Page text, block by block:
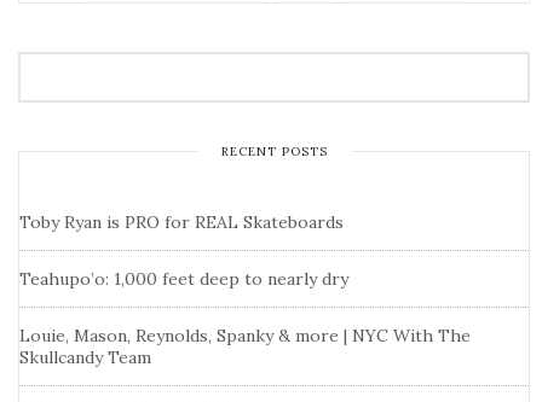
RECENT POSTS
Toby Ryan is PRO for REAL Skateboards
Teahupo’o: 1,000 feet deep to nearly dry
Louie, Mason, Reynolds, Spanky & more | NYC With The
Skullcandy Team